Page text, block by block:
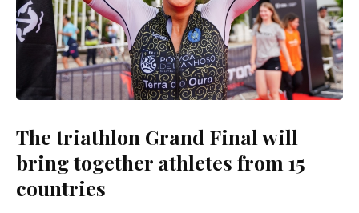
The triathlon Grand Final will
bring together athletes from 15
countries